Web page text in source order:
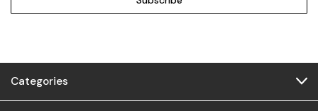
Categories